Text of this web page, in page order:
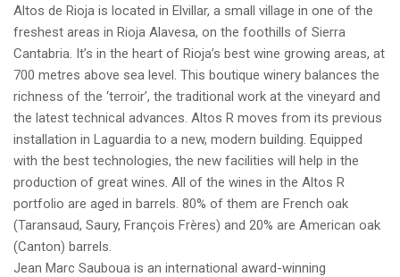
Altos de Rioja is located in Elvillar, a small village in one of the
freshest areas in Rioja Alavesa, on the foothills of Sierra
Cantabria. It’s in the heart of Rioja’s best wine growing areas, at
700 metres above sea level. This boutique winery balances the
richness of the ‘terroir’, the traditional work at the vineyard and
the latest technical advances. Altos R moves from its previous
installation in Laguardia to a new, modern building. Equipped
with the best technologies, the new facilities will help in the
production of great wines. All of the wines in the Altos R
portfolio are aged in barrels. 80% of them are French oak
(Taransaud, Saury, François Frères) and 20% are American oak
(Canton) barrels.
Jean Marc Sauboua is an international award-winning